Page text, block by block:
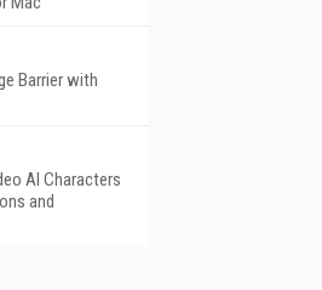
Barrier with
AI Characters
and